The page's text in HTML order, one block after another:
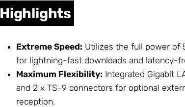
Highlights
Extreme Speed: Utilizes the full power of
for lightning-fast downloads and latency-
Maximum Flexibility: Integrated Gigabit
and 2 x TS-9 connectors for optional
reception.